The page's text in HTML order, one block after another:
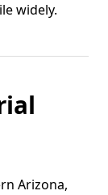
widely.
Arizona,